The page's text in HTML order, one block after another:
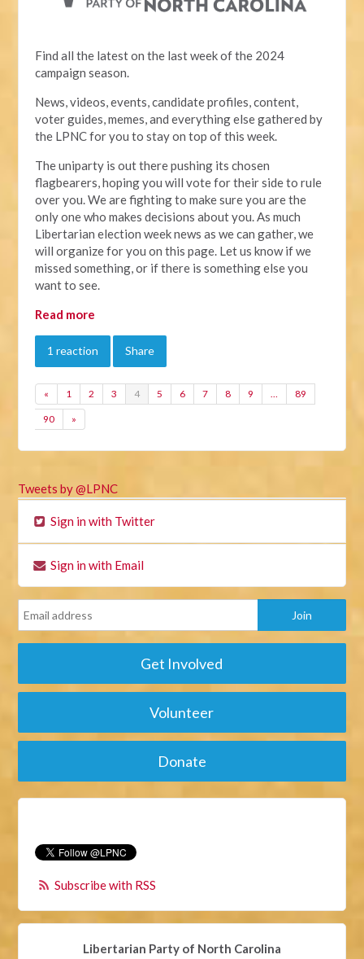
Find all the latest on the last week of the 2024
campaign season.
News, videos, events, candidate profiles, content,
voter guides, memes, and everything else gathered by
the LPNC for you to stay on top of this week.
The uniparty is out there pushing its chosen
flagbearers, hoping you will vote for their side to rule
over you. We are fighting to make sure you are the
only one who makes decisions about you. As much
Libertarian election week news as we can gather, we
will organize for you on this page. Let us know if we
missed something, or if there is something else you
want to see.
Read more
1 reaction Share
« 1 2 3 4 5 6 7 8 9 … 89
90 »
Tweets by @LPNC
Sign in with Twitter
Sign in with Email
Get Involved
Volunteer
Donate
Subscribe with RSS
Libertarian Party of North Carolina